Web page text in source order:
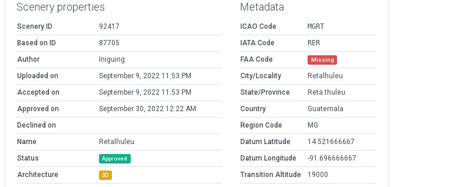
Scenery properties
Scenery ID
92417
Based on ID
87705
Author
Iniguing
Uploaded on
September 9, 2022 11:53 PM
Accepted on
September 9, 2022 11:53 PM
Approved on
September 30, 2022 12:22 AM
Declined on
Name
Retalhuleu
Status
Approved
Architecture 3D
Metadata
ICAO Code
MGRT
IATA Code
RER
FAA Code
Missing
City/Locality
Retalhuleu
State/Province
Reta.thuleu
Country
Guatemala
Region Code
MG
Datum Latitude
14.521666667
Datum Longitude
-91.696666667
Transition Altitude
19000